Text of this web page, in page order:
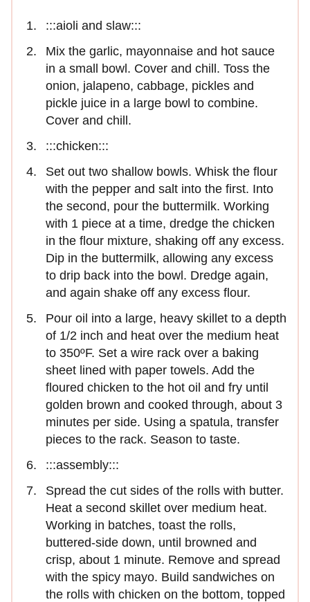
:::aioli and slaw:::
Mix the garlic, mayonnaise and hot sauce
in a small bowl. Cover and chill. Toss the
onion, jalapeno, cabbage, pickles and
pickle juice in a large bowl to combine.
Cover and chill.
:::chicken:::
Set out two shallow bowls. Whisk the flour
with the pepper and salt into the first. Into
the second, pour the buttermilk. Working
with 1 piece at a time, dredge the chicken
in the flour mixture, shaking off any excess.
Dip in the buttermilk, allowing any excess
to drip back into the bowl. Dredge again,
and again shake off any excess flour.
Pour oil into a large, heavy skillet to a depth
of 1/2 inch and heat over the medium heat
to 350ºF. Set a wire rack over a baking
sheet lined with paper towels. Add the
floured chicken to the hot oil and fry until
golden brown and cooked through, about 3
minutes per side. Using a spatula, transfer
pieces to the rack. Season to taste.
:::assembly:::
Spread the cut sides of the rolls with butter.
Heat a second skillet over medium heat.
Working in batches, toast the rolls,
buttered-side down, until browned and
crisp, about 1 minute. Remove and spread
with the spicy mayo. Build sandwiches on
the rolls with chicken on the bottom, topped